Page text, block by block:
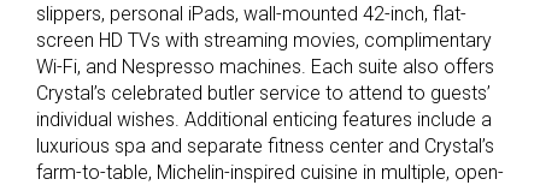
slippers, personal iPads, wall-mounted 42-inch, flat-
screen HD TVs with streaming movies, complimentary
Wi-Fi, and Nespresso machines. Each suite also offers
Crystal’s celebrated butler service to attend to guests’
individual wishes. Additional enticing features include a
luxurious spa and separate fitness center and Crystal’s
farm-to-table, Michelin-inspired cuisine in multiple, open-